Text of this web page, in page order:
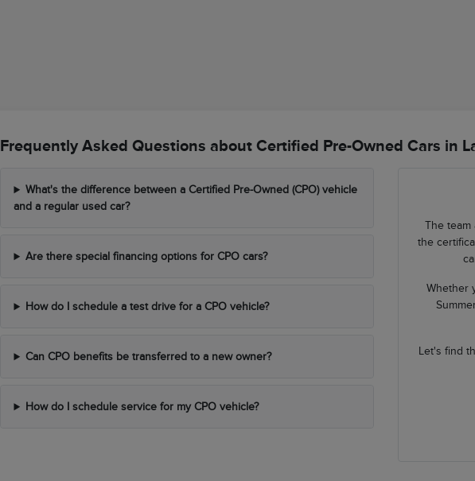
Frequently Asked Questions about Certified Pre-Owned Cars in
What's the difference between a Certified Pre-Owned (CPO) vehicle
and a regular used car?
Are there special financing options for CPO cars?
How do I schedule a test drive for a CPO vehicle?
Can CPO benefits be transferred to a new owner?
How do I schedule service for my CPO vehicle?
The team
the
Whether
Let's find